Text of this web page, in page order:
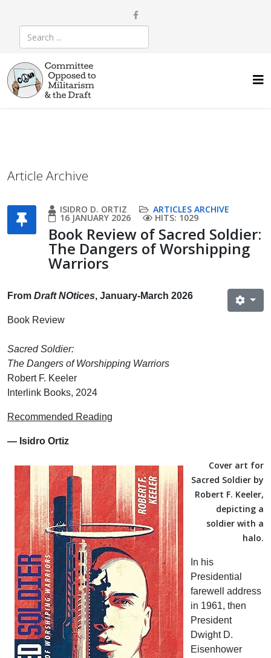
Article Archive
ISIDRO D. ORTIZ ARTICLES ARCHIVE
16 JANUARY 2026 HITS: 1029
Book Review of Sacred Soldier:
The Dangers of Worshipping
Warriors
From Draft NOtices, January-March 2026
Book Review
Sacred Soldier:
The Dangers of Worshipping Warriors
Robert F. Keeler
Interlink Books, 2024
Recommended Reading
— Isidro Ortiz
Cover art for
Sacred Soldier by
Robert F. Keeler,
depicting a
soldier with a
halo.
In his
Presidential
farewell address
in 1961, then
President
Dwight D.
Eisenhower